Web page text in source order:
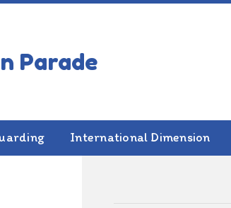
International Dimension
ALSO IN THIS SECTION